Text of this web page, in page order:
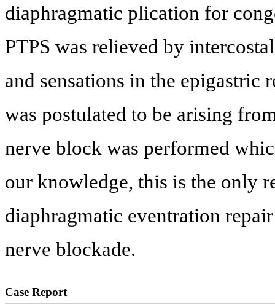
diaphragmatic plication for
PTPS was relieved by
and sensations in the epigastric
was postulated to be arising
nerve block was performed
our knowledge, this is the only
diaphragmatic eventration
nerve blockade.
Case Report